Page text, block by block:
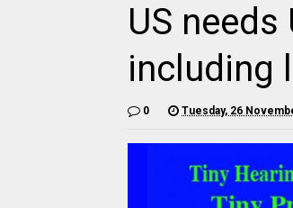
US
including
0 Tuesday, 26